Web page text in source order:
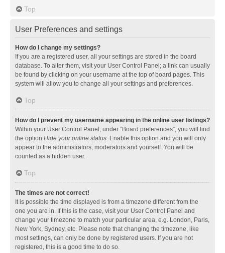
Top
User Preferences and settings
How do I change my settings?
If you are a registered user, all your settings are stored in the board
database. To alter them, visit your User Control Panel; a link can usually
be found by clicking on your username at the top of board pages. This
system will allow you to change all your settings and preferences.
Top
How do I prevent my username appearing in the online user listings?
Within your User Control Panel, under “Board preferences”, you will find
the option Hide your online status. Enable this option and you will only
appear to the administrators, moderators and yourself. You will be
counted as a hidden user.
Top
The times are not correct!
It is possible the time displayed is from a timezone different from the
one you are in. If this is the case, visit your User Control Panel and
change your timezone to match your particular area, e.g. London, Paris,
New York, Sydney, etc. Please note that changing the timezone, like
most settings, can only be done by registered users. If you are not
registered, this is a good time to do so.